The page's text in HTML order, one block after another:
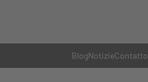
BlogNotizieContatto